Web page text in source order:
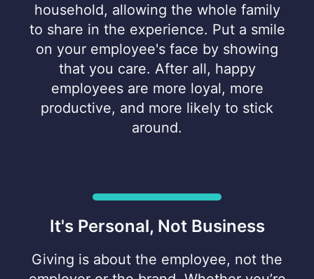
household, allowing the whole family
to share in the experience. Put a smile
on your employee's face by showing
that you care. After all, happy
employees are more loyal, more
productive, and more likely to stick
around.
It's Personal, Not Business
Giving is about the employee, not the